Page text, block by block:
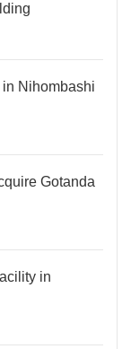
Nihombashi
Gotanda
in